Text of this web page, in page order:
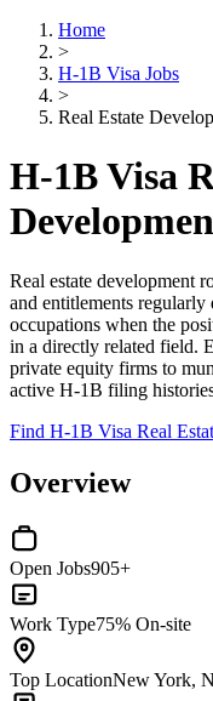
Home
>
H-1B Visa Jobs
>
Real Estate
H-1B Visa
Real estate development
and entitlements regularly
occupations when the
in a directly related field.
private equity firms to
active H-1B filing
Find H-1B Visa Real
Overview
Open Jobs905+
Work Type75% On-site
Top LocationNew York,